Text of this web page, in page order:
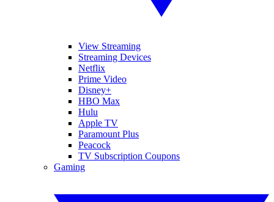
View Streaming
Streaming Devices
Netflix
Prime Video
Disney+
HBO Max
Hulu
Apple TV
Paramount Plus
Peacock
TV Subscription Coupons
Gaming